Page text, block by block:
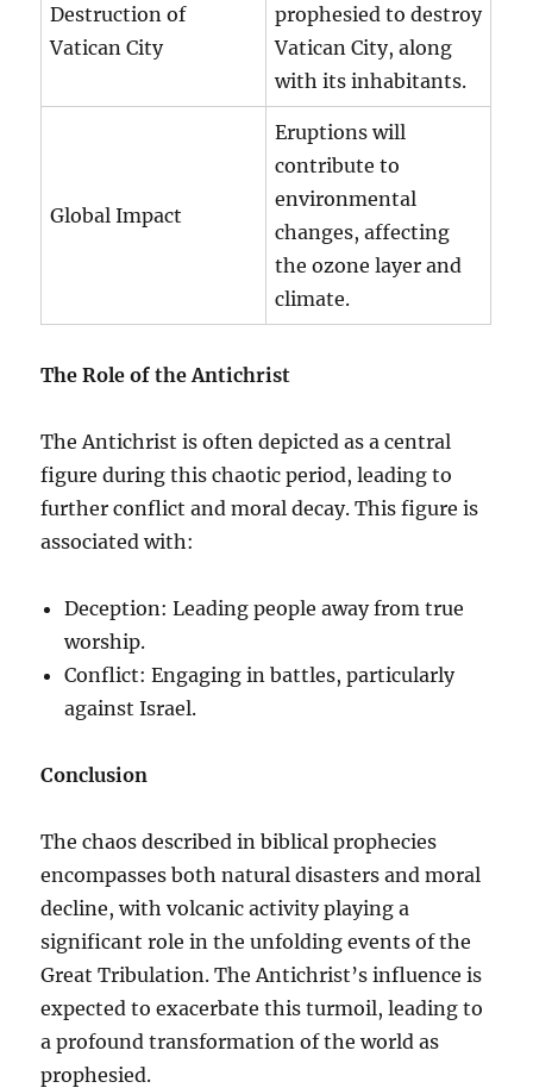
Destruction of
Vatican City
prophesied to destroy
Vatican City, along
with its inhabitants.
Global Impact
Eruptions will
contribute to
environmental
changes, affecting
the ozone layer and
climate.
The Role of the Antichrist
The Antichrist is often depicted as a central
figure during this chaotic period, leading to
further conflict and moral decay. This figure is
associated with:
Deception: Leading people away from true
worship.
Conflict: Engaging in battles, particularly
against Israel.
Conclusion
The chaos described in biblical prophecies
encompasses both natural disasters and moral
decline, with volcanic activity playing a
significant role in the unfolding events of the
Great Tribulation. The Antichrist’s influence is
expected to exacerbate this turmoil, leading to
a profound transformation of the world as
prophesied.